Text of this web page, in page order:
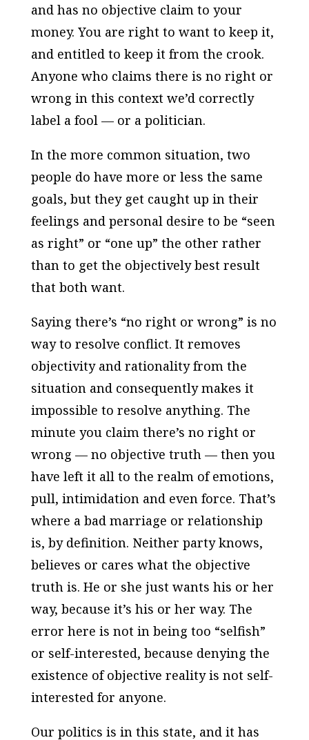
and has no objective claim to your
money. You are right to want to keep it,
and entitled to keep it from the crook.
Anyone who claims there is no right or
wrong in this context we’d correctly
label a fool — or a politician.
In the more common situation, two
people do have more or less the same
goals, but they get caught up in their
feelings and personal desire to be “seen
as right” or “one up” the other rather
than to get the objectively best result
that both want.
Saying there’s “no right or wrong” is no
way to resolve conflict. It removes
objectivity and rationality from the
situation and consequently makes it
impossible to resolve anything. The
minute you claim there’s no right or
wrong — no objective truth — then you
have left it all to the realm of emotions,
pull, intimidation and even force. That’s
where a bad marriage or relationship
is, by definition. Neither party knows,
believes or cares what the objective
truth is. He or she just wants his or her
way, because it’s his or her way. The
error here is not in being too “selfish”
or self-interested, because denying the
existence of objective reality is not self-
interested for anyone.
Our politics is in this state, and it has